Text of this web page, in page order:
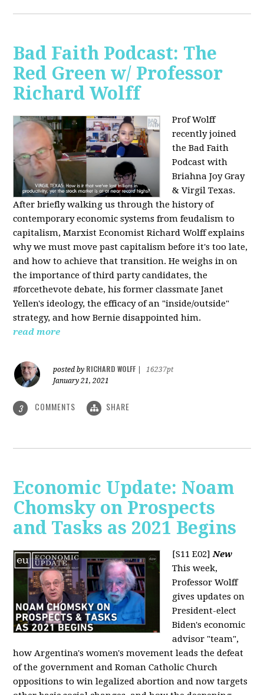
Bad Faith Podcast: The
Red Green w/ Professor
Richard Wolff
Prof Wolff
recently joined
the Bad Faith
Podcast with
Briahna Joy Gray
& Virgil Texas.
After briefly walking us through the history of
contemporary economic systems from feudalism to
capitalism, Marxist Economist Richard Wolff explains
why we must move past capitalism before it's too late,
and how to achieve that transition. He weighs in on
the importance of third party candidates, the
#forcethevote debate, his former classmate Janet
Yellen's ideology, the efficacy of an "inside/outside"
strategy, and how Bernie disappointed him.
read more
posted by RICHARD WOLFF
16237pt
January 21, 2021
3 COMMENTS SHARE
Economic Update: Noam
Chomsky on Prospects
and Tasks as 2021 Begins
[S11 E02]New
This week,
Professor Wolff
gives updates on
President-elect
Biden's economic
advisor "team",
how Argentina's women's movement leads the defeat
of the government and Roman Catholic Church
oppositions to win legalized abortion and now targets